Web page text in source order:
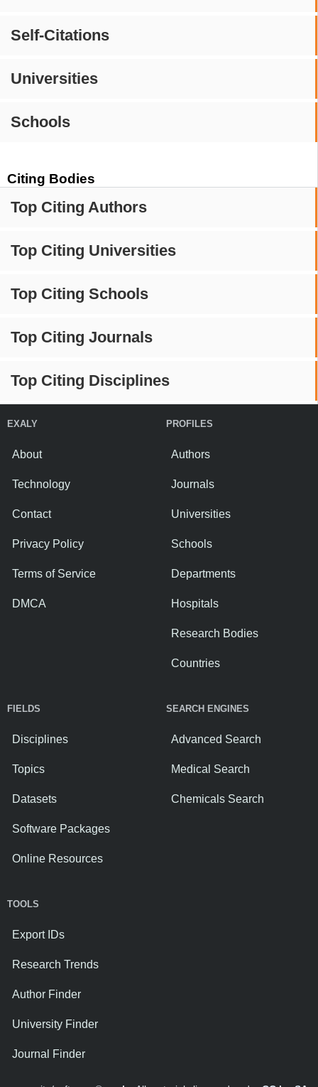
Self-Citations
Universities
Schools
Citing Bodies
Top Citing Authors
Top Citing Universities
Top Citing Schools
Top Citing Journals
Top Citing Disciplines
EXALY
About
Technology
Contact
Privacy Policy
Terms of Service
DMCA
PROFILES
Authors
Journals
Universities
Schools
Departments
Hospitals
Research Bodies
Countries
FIELDS
Disciplines
Topics
Datasets
Software Packages
Online Resources
SEARCH ENGINES
Advanced Search
Medical Search
Chemicals Search
TOOLS
Export IDs
Research Trends
Author Finder
University Finder
Journal Finder